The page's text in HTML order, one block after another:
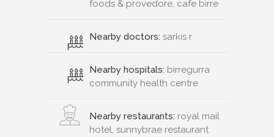
foods & provedore, cafe birre
Nearby doctors: sarkis r
Nearby hospitals: birregurra
community health centre
Nearby restaurants: royal mail
hotel, sunnybrae restaurant